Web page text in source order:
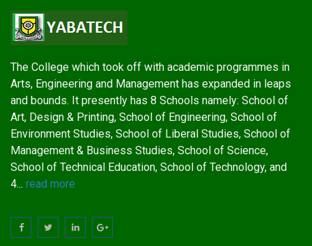
The College which took off with academic programmes in
Arts, Engineering and Management has expanded in leaps
and bounds. It presently has 8 Schools namely: School of
Art, Design & Printing, School of Engineering, School of
Environment Studies, School of Liberal Studies, School of
Management & Business Studies, School of Science,
School of Technical Education, School of Technology, and
4... read more